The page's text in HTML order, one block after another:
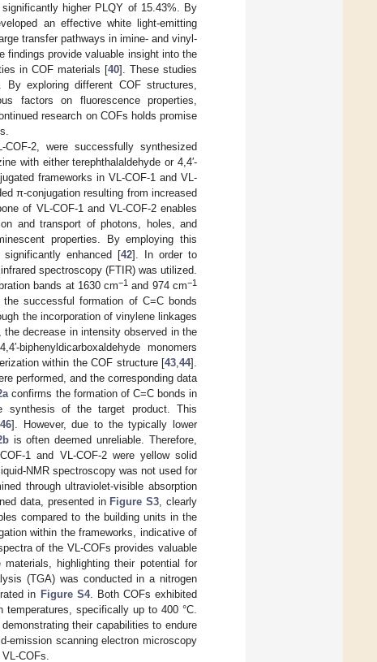
higher PLQY of 15.43%. By
an effective white light-emitting
transfer pathways in imine- and vinyl-
findings provide valuable insight into the
in COF materials [40]. These studies
exploring different COF structures,
factors on fluorescence properties,
research on COFs holds promise
2, were successfully synthesized
with either terephthalaldehyde or 4,4′-
frameworks in VL-COF-1 and VL-
π-conjugation resulting from increased
of VL-COF-1 and VL-COF-2 enables
and transport of photons, holes, and
properties. By employing this
enhanced [42]. In order to
spectroscopy (FTIR) was utilized.
bands at 1630 cm−1 and 974 cm−1
successful formation of C=C bonds
the incorporation of vinylene linkages
the decrease in intensity observed in the
biphenyldicarboxaldehyde monomers
within the COF structure [43 44].
performed, and the corresponding data
confirms the formation of C=C bonds in
synthesis of the target product. This
46]. However, due to the typically lower
is often deemed unreliable. Therefore,
1 and VL-COF-2 were yellow solid
NMR spectroscopy was not used for
through ultraviolet-visible absorption
data, presented in Figure S3 , clearly
compared to the building units in the
within the frameworks, indicative of
of the VL-COFs provides valuable
highlighting their potential for
(TGA) was conducted in a nitrogen
in Figure S4. Both COFs exhibited
specifically up to 400 °C.
their capabilities to endure
emission scanning electron microscopy
COFs.